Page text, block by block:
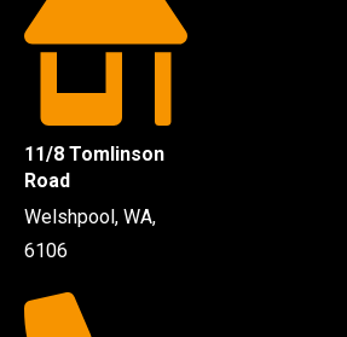
11/8 Tomlinson
Road
Welshpool, WA,
6106